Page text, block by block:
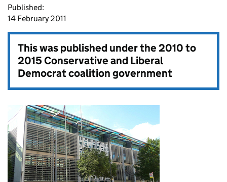
Published:
14 February 2011
This was published under the2010 to
2015 Conservative and Liberal
Democrat coalition government